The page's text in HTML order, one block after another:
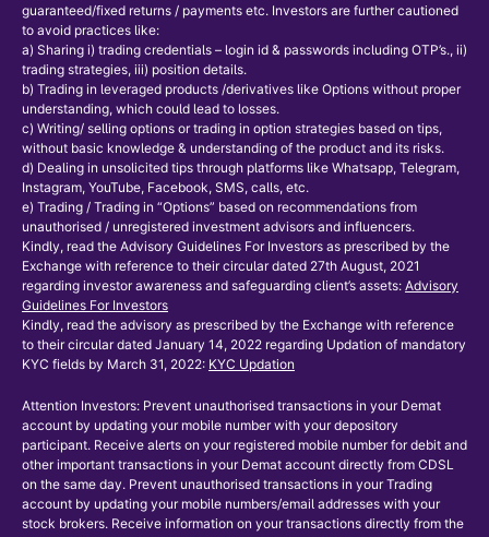
guaranteed/fixed returns / payments etc. Investors are further cautioned
to avoid practices like:
a) Sharing i) trading credentials – login id & passwords including OTP’s., ii)
trading strategies, iii) position details.
b) Trading in leveraged products /derivatives like Options without proper
understanding, which could lead to losses.
c) Writing/ selling options or trading in option strategies based on tips,
without basic knowledge & understanding of the product and its risks.
d) Dealing in unsolicited tips through platforms like Whatsapp, Telegram,
Instagram, YouTube, Facebook, SMS, calls, etc.
e) Trading / Trading in “Options” based on recommendations from
unauthorised / unregistered investment advisors and influencers.
Kindly, read the Advisory Guidelines For Investors as prescribed by the
Exchange with reference to their circular dated 27th August, 2021
regarding investor awareness and safeguarding client’s assets: Advisory
Guidelines For Investors
Kindly, read the advisory as prescribed by the Exchange with reference
to their circular dated January 14, 2022 regarding Updation of mandatory
KYC fields by March 31, 2022: KYC Updation
Attention Investors: Prevent unauthorised transactions in your Demat
account by updating your mobile number with your depository
participant. Receive alerts on your registered mobile number for debit and
other important transactions in your Demat account directly from CDSL
on the same day. Prevent unauthorised transactions in your Trading
account by updating your mobile numbers/email addresses with your
stock brokers. Receive information on your transactions directly from the